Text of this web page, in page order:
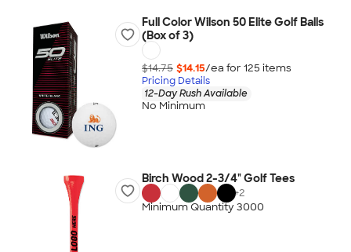
Full Color Wilson 50 Elite Golf Balls
(Box of 3)
$14.75 $14.15/ea for 125 items
Pricing Details
12-Day Rush Available
No Minimum
Birch Wood 2-3/4" Golf Tees
+2
Minimum Quantity 3000